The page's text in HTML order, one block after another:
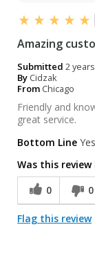
Amazing
Submitted 2
By Cidzak
From Chicago
Friendly and
great service.
Bottom Line
Was this
0
0
Flag this review